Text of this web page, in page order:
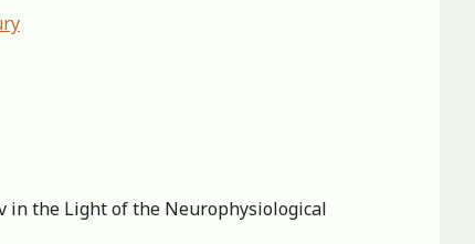
in the Light of the Neurophysiological